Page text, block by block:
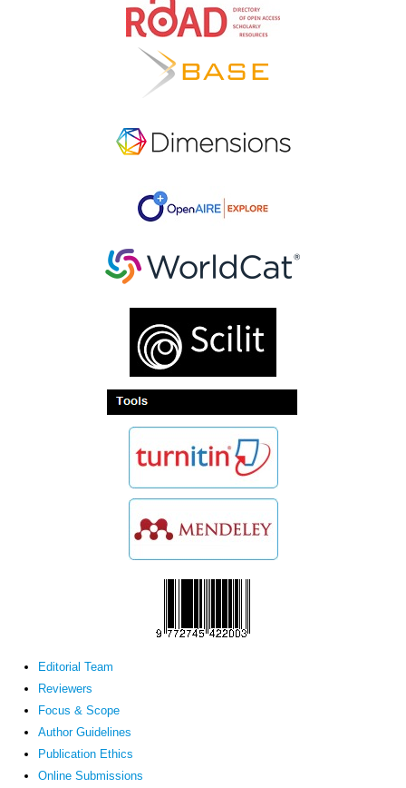
Editorial Team
Reviewers
Focus & Scope
Author Guidelines
Publication Ethics
Online Submissions